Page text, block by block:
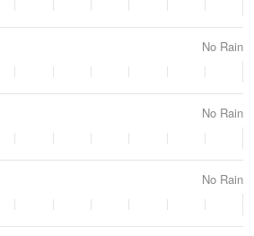
No Rain
No Rain
No Rain